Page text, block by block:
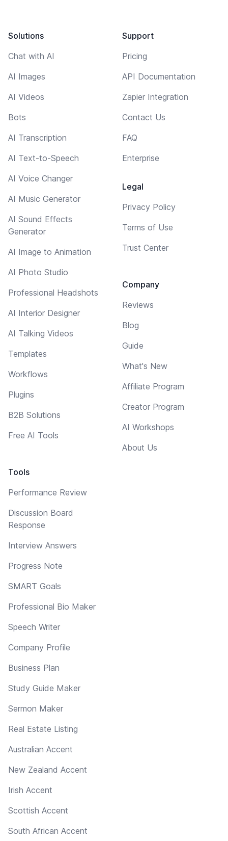
Solutions
Chat with AI
AI Images
AI Videos
Bots
AI Transcription
AI Text-to-Speech
AI Voice Changer
AI Music Generator
AI Sound Effects
Generator
AI Image to Animation
AI Photo Studio
Professional Headshots
AI Interior Designer
AI Talking Videos
Templates
Workflows
Plugins
B2B Solutions
Free AI Tools
Tools
Performance Review
Discussion Board
Response
Interview Answers
Progress Note
SMART Goals
Professional Bio Maker
Speech Writer
Company Profile
Business Plan
Study Guide Maker
Sermon Maker
Real Estate Listing
Australian Accent
New Zealand Accent
Irish Accent
Scottish Accent
South African Accent
Support
Pricing
API Documentation
Zapier Integration
Contact Us
FAQ
Enterprise
Legal
Privacy Policy
Terms of Use
Trust Center
Company
Reviews
Blog
Guide
What's New
Affiliate Program
Creator Program
AI Workshops
About Us